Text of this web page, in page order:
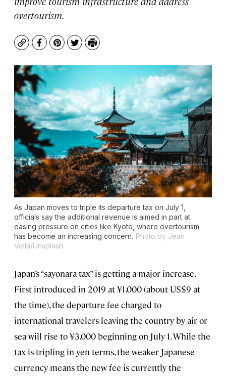
overtourism.
CopyFacebook
Pinterest
TwitterPrint
As Japan moves to triple its departure tax on July 1,
officials say the additional revenue is aimed in part at
easing pressure on cities like Kyoto, where overtourism
has become an increasing concern. Photo by Jean
Vella/Unsplash
Japan’s “sayonara tax” is getting a major increase.
First introduced in 2019 at ¥1,000 (about US$9 at
the time), the departure fee charged to
international travelers leaving the country by air or
sea will rise to ¥3,000 beginning on July 1. While the
tax is tripling in yen terms, the weaker Japanese
currency means the new fee is currently the